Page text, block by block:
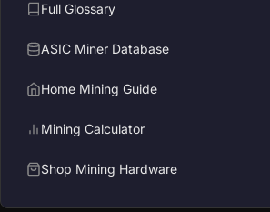
Full Glossary
ASIC Miner Database
Home Mining Guide
Mining Calculator
Shop Mining Hardware